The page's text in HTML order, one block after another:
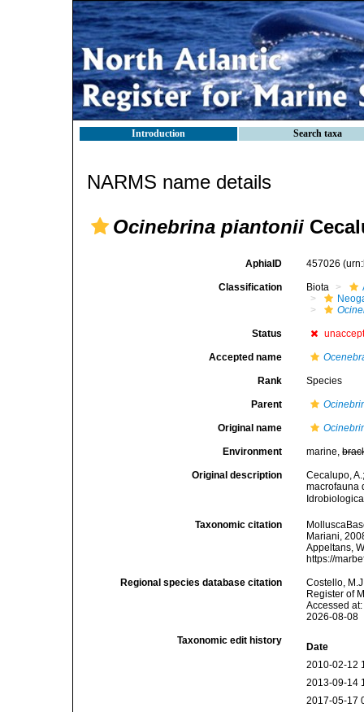
Introduction Search taxa
NARMS name details
Ocinebrina piantonii
AphiaID 457026
Classification Biota
Status
Accepted name
Rank Species
Parent
Original name
Environment marine,
Original description
Cecalupo,
macrofauna
Taxonomic citation
Mariani,
Appeltans,
https://
Regional species database citation
Costello,
Register of
Accessed
2026-08-08
Taxonomic edit history
Date
2010-02-12
2013-09-14
2017-05-17